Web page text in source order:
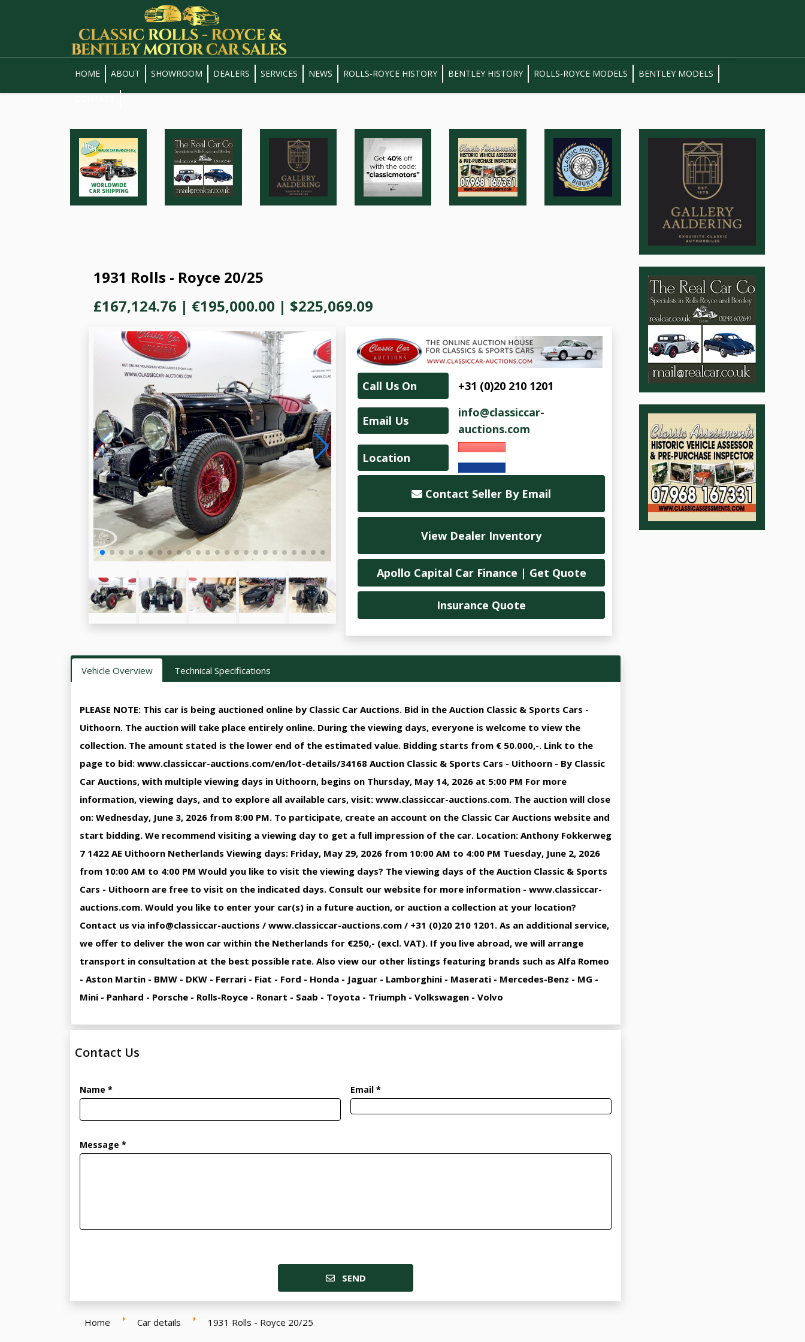
HOME ABOUT SHOWROOM DEALERS SERVICES NEWS ROLLS-ROYCE HISTORY BENTLEY HISTORY ROLLS-ROYCE MODELS BENTLEY MODELS
1931 Rolls - Royce 20/25
£167,124.76 | €195,000.00 | $225,069.09
Call Us On +31 (0)20 210 1201
Email Us
info@classiccar-
auctions.com
Location
Contact Seller By Email
View Dealer Inventory
Apollo Capital Car Finance | Get Quote
Insurance Quote
Vehicle Overview Technical Specifications
PLEASE NOTE: This car is being auctioned online by Classic Car Auctions. Bid in the Auction Classic & Sports Cars -
Uithoorn. The auction will take place entirely online. During the viewing days, everyone is welcome to view the
collection. The amount stated is the lower end of the estimated value. Bidding starts from € 50.000,-. Link to the
page to bid: www.classiccar-auctions.com/en/lot-details/34168 Auction Classic & Sports Cars - Uithoorn - By Classic
Car Auctions, with multiple viewing days in Uithoorn, begins on Thursday, May 14, 2026 at 5:00 PM For more
information, viewing days, and to explore all available cars, visit: www.classiccar-auctions.com. The auction will close
on: Wednesday, June 3, 2026 from 8:00 PM. To participate, create an account on the Classic Car Auctions website and
start bidding. We recommend visiting a viewing day to get a full impression of the car. Location: Anthony Fokkerweg
7 1422 AE Uithoorn Netherlands Viewing days: Friday, May 29, 2026 from 10:00 AM to 4:00 PM Tuesday, June 2, 2026
from 10:00 AM to 4:00 PM Would you like to visit the viewing days? The viewing days of the Auction Classic & Sports
Cars - Uithoorn are free to visit on the indicated days. Consult our website for more information - www.classiccar-
auctions.com. Would you like to enter your car(s) in a future auction, or auction a collection at your location?
Contact us via info@classiccar-auctions / www.classiccar-auctions.com / +31 (0)20 210 1201. As an additional service,
we offer to deliver the won car within the Netherlands for €250,- (excl. VAT). If you live abroad, we will arrange
transport in consultation at the best possible rate. Also view our other listings featuring brands such as Alfa Romeo
- Aston Martin - BMW - DKW - Ferrari - Fiat - Ford - Honda - Jaguar - Lamborghini - Maserati - Mercedes-Benz - MG -
Mini - Panhard - Porsche - Rolls-Royce - Ronart - Saab - Toyota - Triumph - Volkswagen - Volvo
Contact Us
Name * Email *
Message *
SEND
Home Car details 1931 Rolls - Royce 20/25